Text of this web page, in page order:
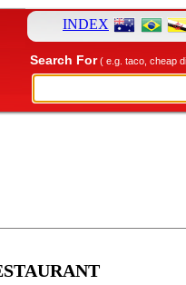
INDEX
Search For( e.g. taco, cheap